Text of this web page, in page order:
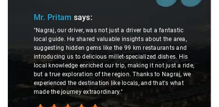
Mr. Pritam says:
"Nagraj, our driver, was not just a driver but a fantastic
local guide. He shared valuable insights about the area,
suggesting hidden gems like the 99 km restaurants and
introducing us to delicious millet-specialized dishes. His
local knowledge enriched our trip, making it not just a ride,
but a true exploration of the region. Thanks to Nagraj, we
experienced the destination like locals, and that's what
made the journey extraordinary."